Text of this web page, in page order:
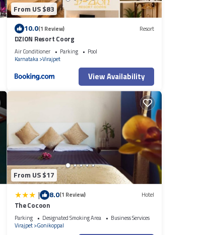
From US $83
10.0(1 Review) Resort
DZION Resort Coorg
Air Conditioner Parking
Pool
Karnataka Virajpet
View Availability
From US $17
| 8.0(1 Review) Hotel
The Cocoon
Parking Designated Smoking Area
Business Services
Virajpet Gonikoppal